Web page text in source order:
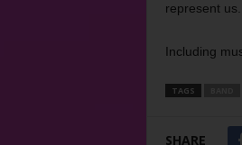
represent
Including
TAGS
SHARE